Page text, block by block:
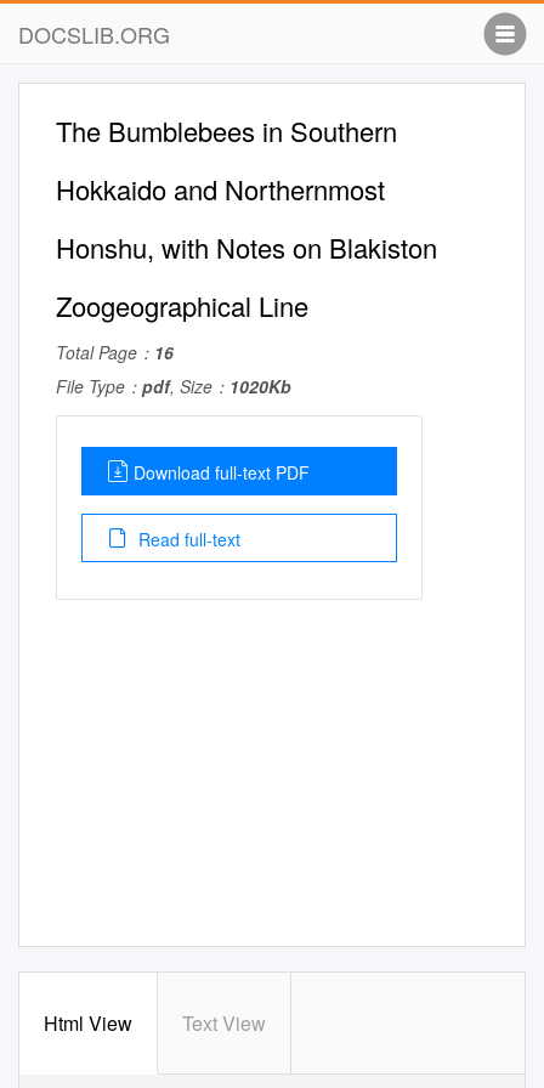
DOCSLIB.ORG
The Bumblebees in Southern
Hokkaido and Northernmost
Honshu, with Notes on Blakiston
Zoogeographical Line
Total Page： 16
File Type： pdf, Size： 1020Kb
Download full-text PDF
Read full-text
Html View Text View